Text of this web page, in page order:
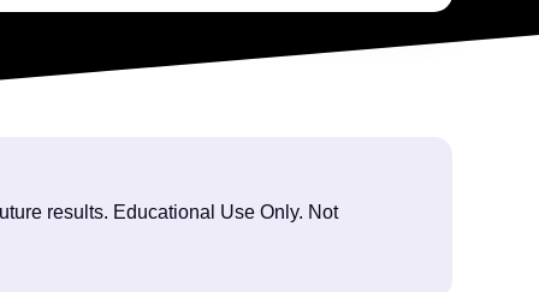
results. Educational Use Only. Not